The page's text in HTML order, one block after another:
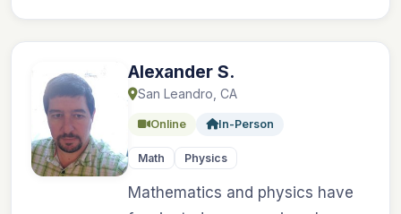
Alexander S.
San Leandro, CA
Online In-Person
Math Physics
Mathematics and physics have